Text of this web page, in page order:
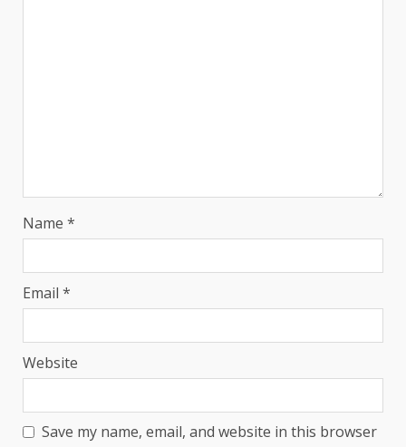
Name *
Email *
Website
Save my name, email, and website in this browser